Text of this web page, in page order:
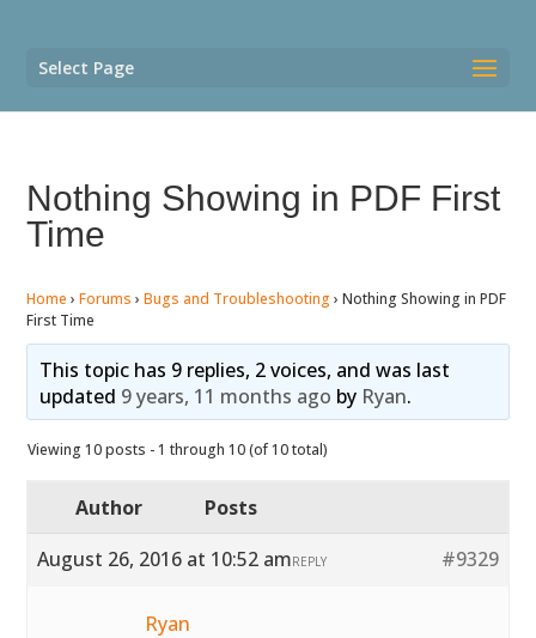
Select Page
Nothing Showing in PDF First
Time
Home › Forums › Bugs and Troubleshooting › Nothing Showing in PDF
First Time
This topic has 9 replies, 2 voices, and was last
updated 9 years, 11 months ago by Ryan.
Viewing 10 posts - 1 through 10 (of 10 total)
Author
Posts
August 26, 2016 at 10:52 am
#9329
REPLY
Ryan